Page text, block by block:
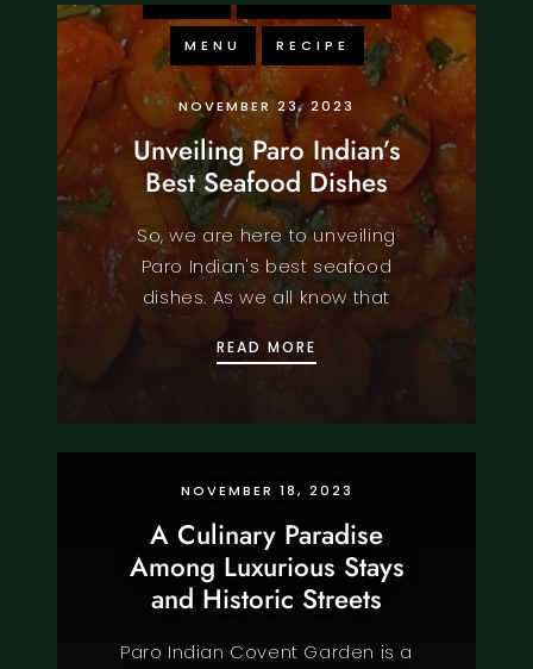
MENU RECIPE
NOVEMBER 23, 2023
Unveiling Paro Indian’s
Best Seafood Dishes
So, we are here to unveiling
Paro Indian's best seafood
dishes. As we all know that
READ MORE
NOVEMBER 18, 2023
A Culinary Paradise
Among Luxurious Stays
and Historic Streets
Paro Indian Covent Garden is a